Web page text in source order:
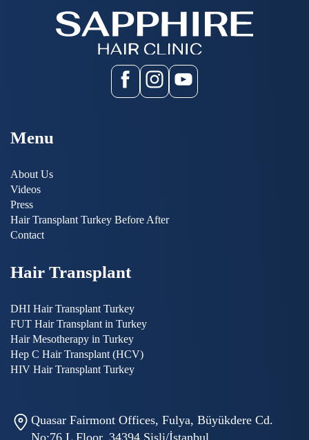
Menu
About Us
Videos
Press
Hair Transplant Turkey Before After
Contact
Hair Transplant
DHI Hair Transplant Turkey
FUT Hair Transplant in Turkey
Hair Mesotherapy in Turkey
Hep C Hair Transplant (HCV)
HIV Hair Transplant Turkey
Quasar Fairmont Offices, Fulya, Büyükdere Cd.
No:76 L Floor, 34394 Şişli/İstanbul